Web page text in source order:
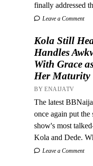
finally addressed
Leave a Comment
Kola Still
Handles
With Grace
Her Maturity
BY ENAIJATV
The latest
once again put
show's most
Kola and Dede.
Leave a Comment